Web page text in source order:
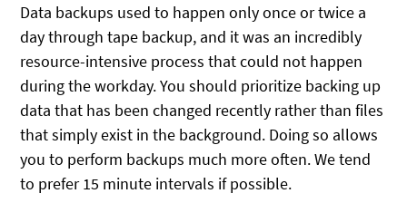
Data backups used to happen only once or twice a
day through tape backup, and it was an incredibly
resource-intensive process that could not happen
during the workday. You should prioritize backing up
data that has been changed recently rather than files
that simply exist in the background. Doing so allows
you to perform backups much more often. We tend
to prefer 15 minute intervals if possible.